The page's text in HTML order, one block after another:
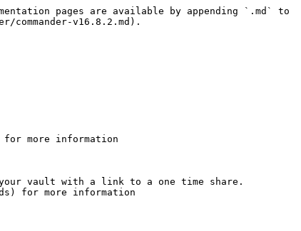
pages are available by appending `.md` to
v16.8.2.md).
for more information
your vault with a link to a one time share.
for more information